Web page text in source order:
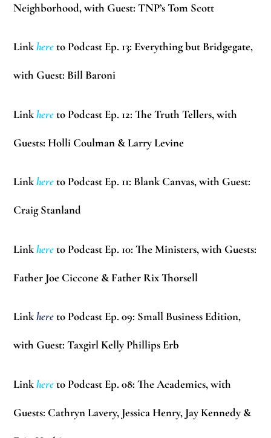
Neighborhood, with Guest: TNP’sTom Scott
Link here to Podcast Ep. 13: Everything but Bridgegate,
with Guest: Bill Baroni
Link here to Podcast Ep. 12: The Truth Tellers, with
Guests:Holli Coulman & Larry Levine
Link here to Podcast Ep. 11: Blank Canvas, with Guest:
Craig Stanland
Link here to Podcast Ep. 10: The Ministers, with Guests:
Father Joe Ciccone & Father Rix Thorsell
Link here to Podcast Ep. 09: Small Business Edition,
with Guest: TaxgirlKelly Phillips Erb
Link here to Podcast Ep. 08: The Academics, with
Guests: Cathryn Lavery, Jessica Henry, Jay Kennedy &